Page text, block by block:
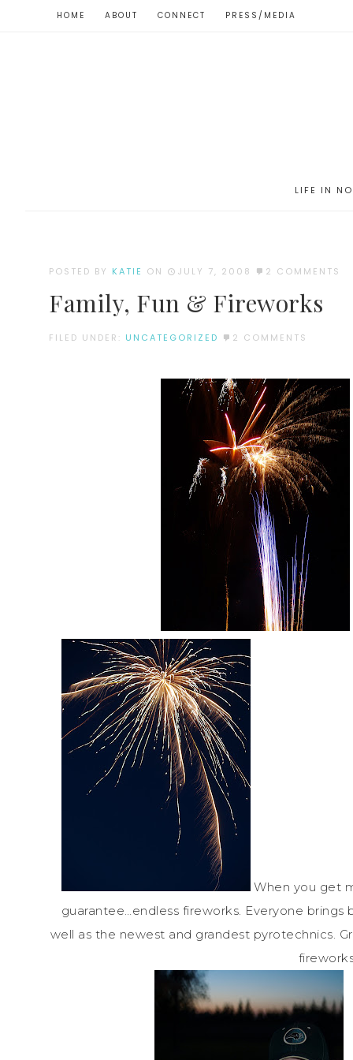
HOME ABOUT CONNECT PRESS/MEDIA
LIFE IN
POSTED BY KATIE ON JULY 7, 2008 2 COMMENTS
Family, Fun & Fireworks
FILED UNDER: UNCATEGORIZED 2 COMMENTS
When you get
guarantee…endless fireworks. Everyone
well as the newest and grandest pyrotechnics.